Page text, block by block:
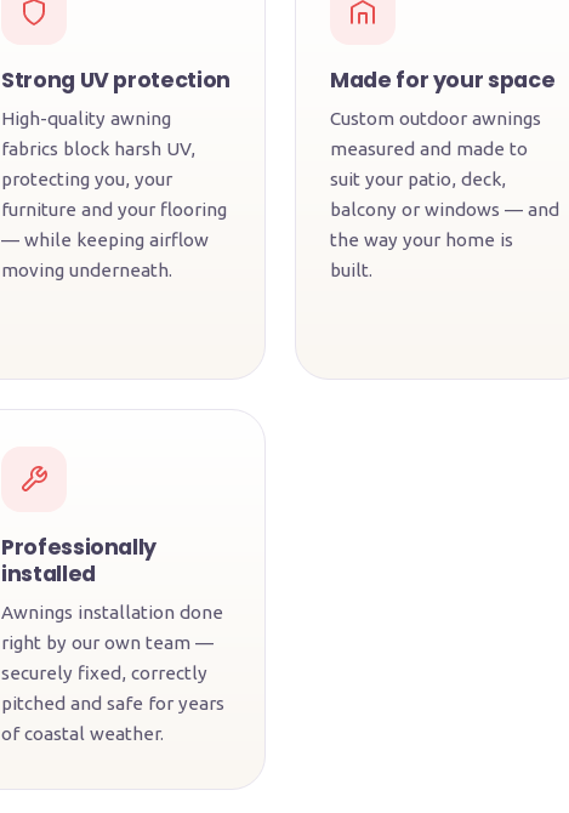
Strong UV protection
High-quality awning
fabrics block harsh UV,
protecting you, your
furniture and your flooring
— while keeping airflow
moving underneath.
Made for your space
Custom outdoor awnings
measured and made to
suit your patio, deck,
balcony or windows — and
the way your home is
built.
Professionally
installed
Awnings installation done
right by our own team —
securely fixed, correctly
pitched and safe for years
of coastal weather.